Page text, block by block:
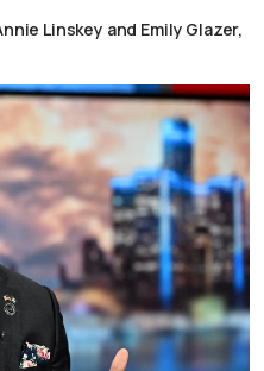
Linskey and Emily Glazer,